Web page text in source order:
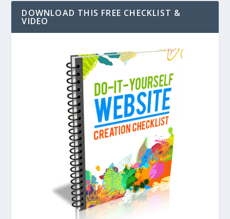
DOWNLOAD THIS FREE CHECKLIST &
VIDEO